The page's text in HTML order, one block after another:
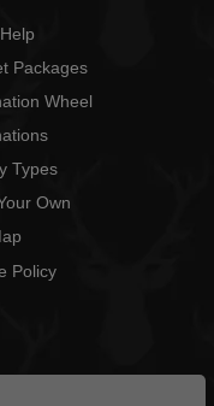
Packages
Wheel
Types
Own
Policy